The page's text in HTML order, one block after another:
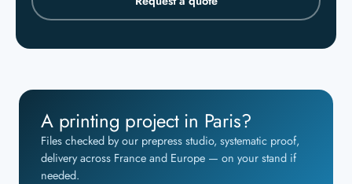
A printing project in Paris?
Files checked by our prepress studio, systematic proof,
delivery across France and Europe — on your stand if
needed.